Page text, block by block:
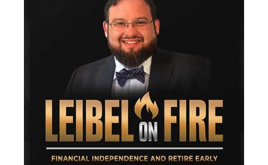
Forward Tax Planning
Gift Giving
Goldefts